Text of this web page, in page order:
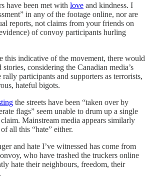
have been met with love and kindness. I
in any of the footage online, nor are
reports, not claims from your friends on
of convoy participants hurling
this indicative of the movement, there would
considering the Canadian media’s
participants and supporters as terrorists,
hateful bigots.
the streets have been “taken over by
flags” seem unable to drum up a single
Mainstream media appears similarly
all this “hate” either.
and hate I’ve witnessed has come from
who have trashed the truckers online
hate their neighbours, freedom, their